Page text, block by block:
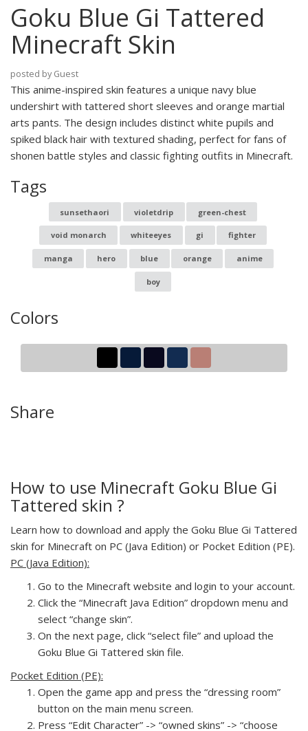
Goku Blue Gi Tattered
Minecraft Skin
posted by Guest
This anime-inspired skin features a unique navy blue
undershirt with tattered short sleeves and orange martial
arts pants. The design includes distinct white pupils and
spiked black hair with textured shading, perfect for fans of
shonen battle styles and classic fighting outfits in Minecraft.
Tags
sunsethaori violetdrip green-chest
void monarch whiteeyes gi fighter
manga hero blue orange anime
boy
Colors
Share
How to use Minecraft Goku Blue Gi
Tattered skin ?
Learn how to download and apply the Goku Blue Gi Tattered
skin for Minecraft on PC (Java Edition) or Pocket Edition (PE).
PC (Java Edition):
Go to the Minecraft website and login to your account.
Click the “Minecraft Java Edition” dropdown menu and
select “change skin”.
On the next page, click “select file” and upload the
Goku Blue Gi Tattered skin file.
Pocket Edition (PE):
Open the game app and press the “dressing room”
button on the main menu screen.
Press “Edit Character” -> “owned skins” -> “choose